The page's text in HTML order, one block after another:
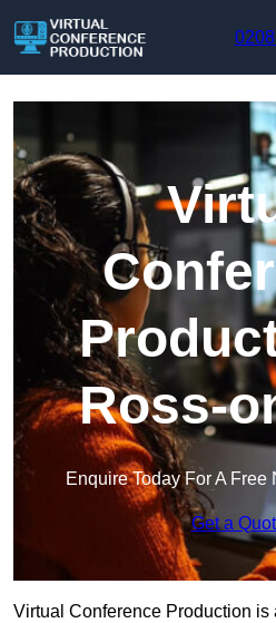
Ross-
Enquire Today For A
Get a
Virtual Conference Production is